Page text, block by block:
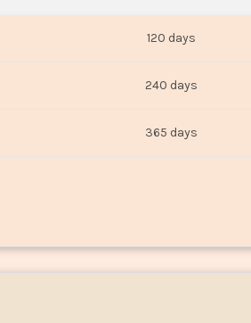
120 days
240 days
365 days